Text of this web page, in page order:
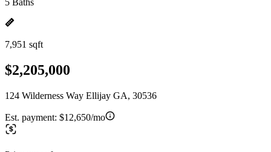
5 Baths
7,951 sqft
$2,205,000
124 Wilderness Way Ellijay GA, 30536
Est. payment: $12,650/mo